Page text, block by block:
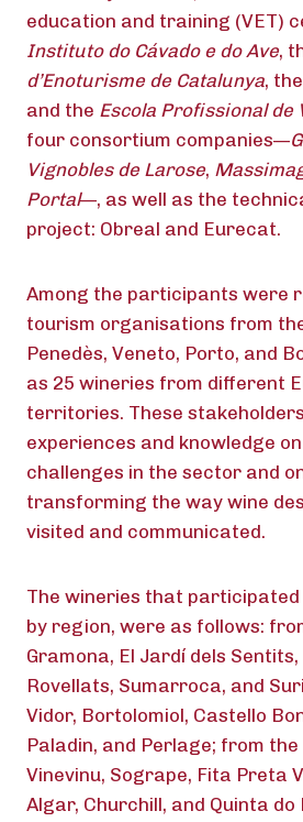
education and training (VET)
Instituto do Cávado e do Ave,
d’Enoturisme de Catalunya, the
and the Escola Profissional de
four consortium companies—
Vignobles de Larose,
Portal—, as well as the
project: Obreal and Eurecat.
Among the participants were
tourism organisations from
Penedès, Veneto, Porto, and
as 25 wineries from different
territories. These
experiences and knowledge
challenges in the sector and
transforming the way wine
visited and communicated.
The wineries that participated
by region, were as follows:
Gramona, El Jardí dels
Rovellats, Sumarroca, and
Vidor, Bortolomiol, Castello
Paladin, and Perlage; from
Vinevinu, Sogrape, Fita Preta
Algar, Churchill, and Quinta